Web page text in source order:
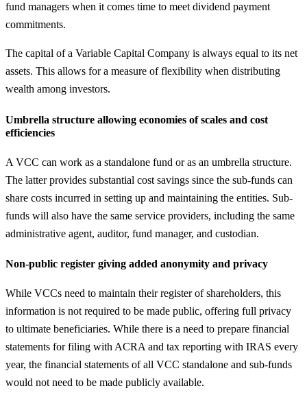
fund managers when it comes time to meet dividend payment
commitments.
The capital of a Variable Capital Company is always equal to its net
assets. This allows for a measure of flexibility when distributing
wealth among investors.
Umbrella structure allowing economies of scales and cost
efficiencies
A VCC can work as a standalone fund or as an umbrella structure.
The latter provides substantial cost savings since the sub-funds can
share costs incurred in setting up and maintaining the entities. Sub-
funds will also have the same service providers, including the same
administrative agent, auditor, fund manager, and custodian.
Non-public register giving added anonymity and privacy
While VCCs need to maintain their register of shareholders, this
information is not required to be made public, offering full privacy
to ultimate beneficiaries. While there is a need to prepare financial
statements for filing with ACRA and tax reporting with IRAS every
year, the financial statements of all VCC standalone and sub-funds
would not need to be made publicly available.